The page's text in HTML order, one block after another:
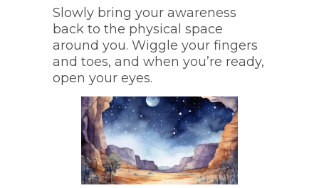
Slowly bring your awareness
back to the physical space
around you. Wiggle your fingers
and toes, and when you’re ready,
open your eyes.